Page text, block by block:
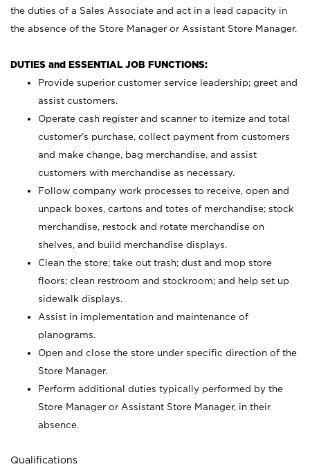
the duties of a Sales Associate and act in a lead capacity in
the absence of the Store Manager or Assistant Store Manager.
DUTIES and ESSENTIAL JOB FUNCTIONS:
Provide superior customer service leadership; greet and
assist customers.
Operate cash register and scanner to itemize and total
customer’s purchase, collect payment from customers
and make change, bag merchandise, and assist
customers with merchandise as necessary.
Follow company work processes to receive, open and
unpack boxes, cartons and totes of merchandise; stock
merchandise, restock and rotate merchandise on
shelves, and build merchandise displays.
Clean the store; take out trash; dust and mop store
floors; clean restroom and stockroom; and help set up
sidewalk displays.
Assist in implementation and maintenance of
planograms.
Open and close the store under specific direction of the
Store Manager.
Perform additional duties typically performed by the
Store Manager or Assistant Store Manager, in their
absence.
Qualifications